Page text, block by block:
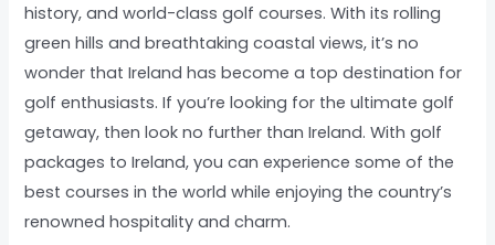
history, and world-class golf courses. With its rolling
green hills and breathtaking coastal views, it’s no
wonder that Ireland has become a top destination for
golf enthusiasts. If you’re looking for the ultimate golf
getaway, then look no further than Ireland. With golf
packages to Ireland, you can experience some of the
best courses in the world while enjoying the country’s
renowned hospitality and charm.